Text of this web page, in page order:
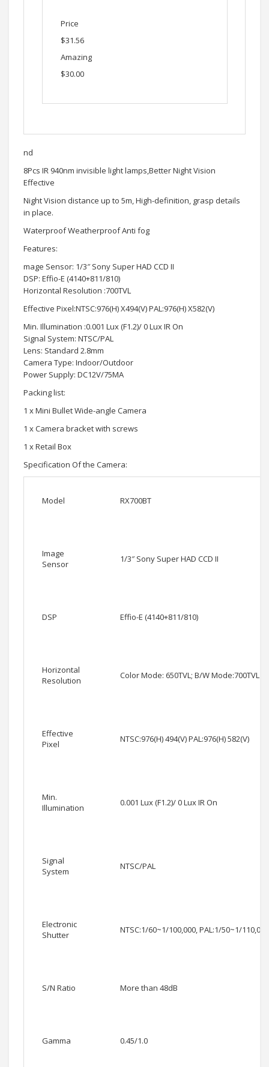
Price
$31.56
Amazing
$30.00
nd
8Pcs IR 940nm invisible light lamps,Better Night Vision
Effective
Night Vision distance up to 5m, High-definition, grasp details
in place.
Waterproof Weatherproof Anti fog
Features:
mage Sensor: 1/3″ Sony Super HAD CCD II
DSP: Effio-E (4140+811/810)
Horizontal Resolution :700TVL
Effective Pixel:NTSC:976(H) X494(V) PAL:976(H) X582(V)
Min. Illumination :0.001 Lux (F1.2)/ 0 Lux IR On
Signal System: NTSC/PAL
Lens: Standard 2.8mm
Camera Type: Indoor/Outdoor
Power Supply: DC12V/75MA
Packing list:
1 x Mini Bullet Wide-angle Camera
1 x Camera bracket with screws
1 x Retail Box
Specification Of the Camera:
Model RX700BT
Image
Sensor
1/3″ Sony Super HAD CCD II
DSP Effio-E (4140+811/810)
Horizontal
Resolution
Color Mode: 650TVL; B/W Mode:700TVL
Effective
Pixel
NTSC:976(H) 494(V) PAL:976(H) 582(V)
Min.
Illumination
0.001 Lux (F1.2)/ 0 Lux IR On
Signal
System
NTSC/PAL
Electronic
Shutter
NTSC:1/60~1/100,000, PAL:1/50~1/110,000
S/N Ratio More than 48dB
Gamma 0.45/1.0